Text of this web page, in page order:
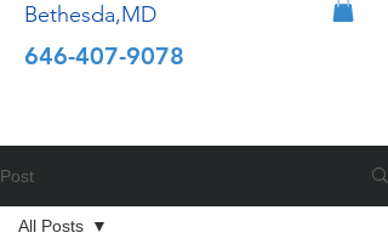
Bethesda,MD
646-407-9078
Post
All Posts